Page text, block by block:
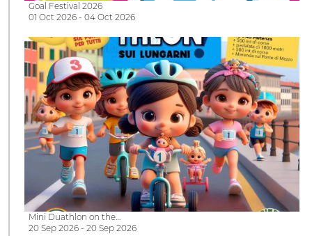
Goal Festival 2026
01 Oct 2026 - 04 Oct 2026
Mini Duathlon on the…
20 Sep 2026 - 20 Sep 2026